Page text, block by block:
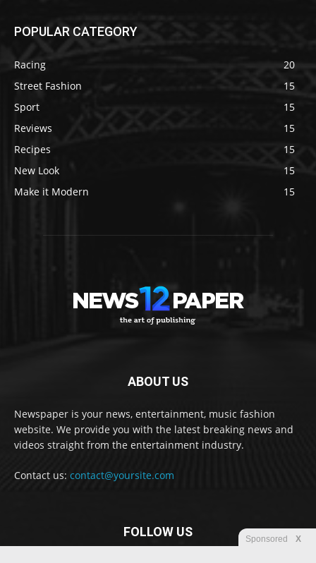
POPULAR CATEGORY
Racing
20
Street Fashion
15
Sport
15
Reviews
15
Recipes
15
New Look
15
Make it Modern
15
ABOUT US
Newspaper is your news, entertainment, music fashion
website. We provide you with the latest breaking news and
videos straight from the entertainment industry.
Contact us: contact@yoursite.com
FOLLOW US Sponsored X